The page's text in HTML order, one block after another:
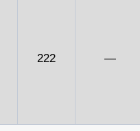
222 —